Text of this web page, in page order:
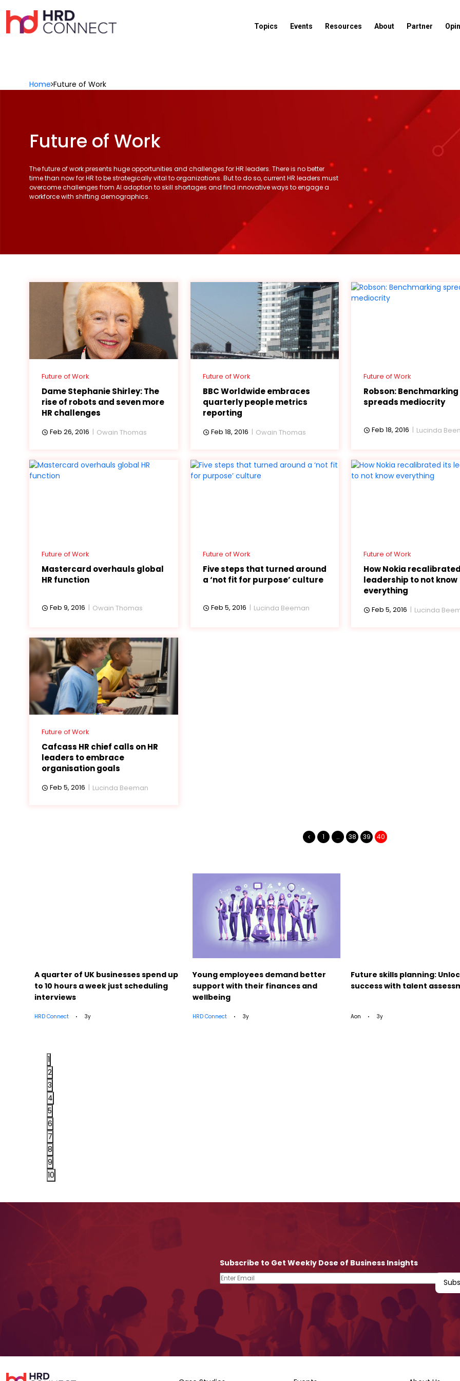
Topics Events Resources About Partner
Home Future of Work
Future of Work
The future of work presents huge opportunities and challenges for HR leaders. There is no better
time than now for HR to be strategically vital to organizations. But to do so, current HR leaders must
overcome challenges from AI adoption to skill shortages and find innovative ways to engage a
workforce with shifting demographics.
Future of Work
Dame Stephanie Shirley: The
rise of robots and seven more
HR challenges
Feb 26, 2016 Owain Thomas
Future of Work
BBC Worldwide embraces
quarterly people metrics
reporting
Feb 18, 2016 Owain Thomas
Future of Work
Robson: Benchmarking
spreads mediocrity
Feb 18, 2016 Lucinda
Future of Work
Mastercard overhauls global
HR function
Feb 9, 2016 Owain Thomas
Future of Work
Five steps that turned around
a ‘not fit for purpose’ culture
Feb 5, 2016 Lucinda Beeman
Future of Work
How Nokia
leadership to not know
everything
Feb 5, 2016 Lucinda
Future of Work
Cafcass HR chief calls on HR
leaders to embrace
organisation goals
Feb 5, 2016 Lucinda Beeman
1 … 38 39 40
A quarter of UK businesses spend up
to 10 hours a week just scheduling
interviews
HRD Connect 3y
Young employees demand better
support with their finances and
wellbeing
HRD Connect 3y
Future skills planning:
success with talent
Aon 3y
1
2
3
4
5
6
7
8
9
10
Subscribe to Get Weekly Dose of Business Insights